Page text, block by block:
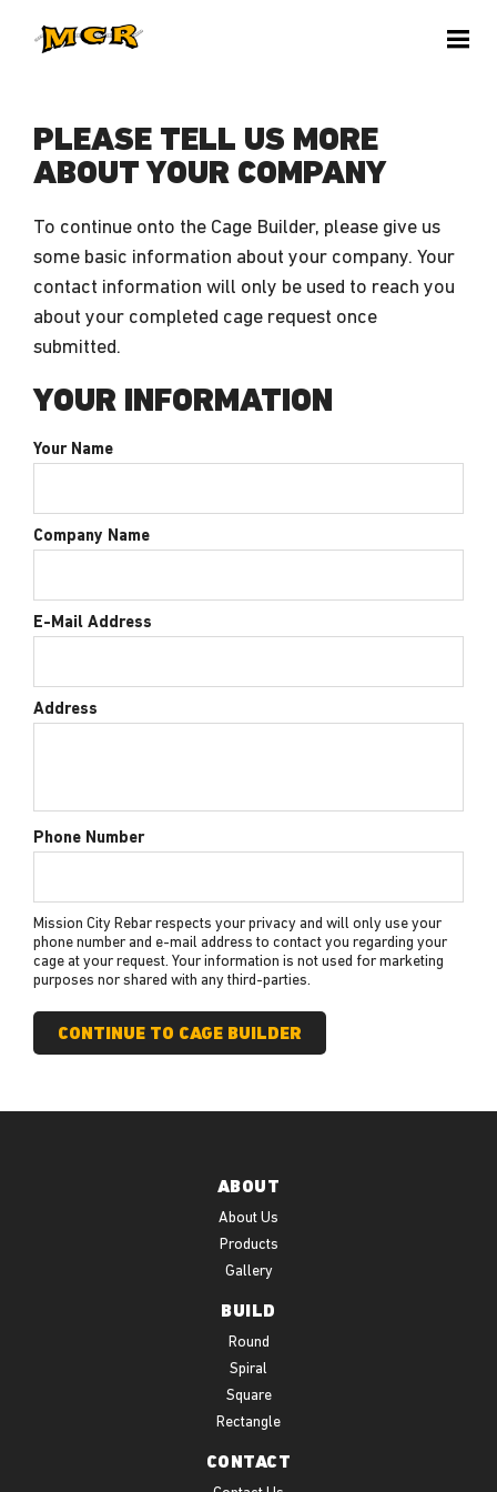
PLEASE TELL US MORE
ABOUT YOUR COMPANY
To continue onto the Cage Builder, please give us
some basic information about your company. Your
contact information will only be used to reach you
about your completed cage request once
submitted.
YOUR INFORMATION
Your Name
Company Name
E-Mail Address
Address
Phone Number
Mission City Rebar respects your privacy and will only use your
phone number and e-mail address to contact you regarding your
cage at your request. Your information is not used for marketing
purposes nor shared with any third-parties.
ABOUT
About Us
Products
Gallery
BUILD
Round
Spiral
Square
Rectangle
CONTACT